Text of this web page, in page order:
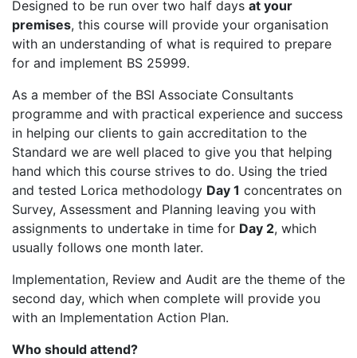
Designed to be run over two half days at your
premises, this course will provide your organisation
with an understanding of what is required to prepare
for and implement BS 25999.
As a member of the BSI Associate Consultants
programme and with practical experience and success
in helping our clients to gain accreditation to the
Standard we are well placed to give you that helping
hand which this course strives to do. Using the tried
and tested Lorica methodology Day 1 concentrates on
Survey, Assessment and Planning leaving you with
assignments to undertake in time for Day 2, which
usually follows one month later.
Implementation, Review and Audit are the theme of the
second day, which when complete will provide you
with an Implementation Action Plan.
Who should attend?